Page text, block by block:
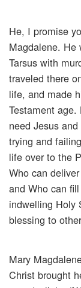
He, I promise
Magdalene.
Tarsus with
traveled there
life, and made
Testament
need Jesus
trying and
life over to the
Who can
and Who can
indwelling Holy
blessing to
Mary
Christ brought